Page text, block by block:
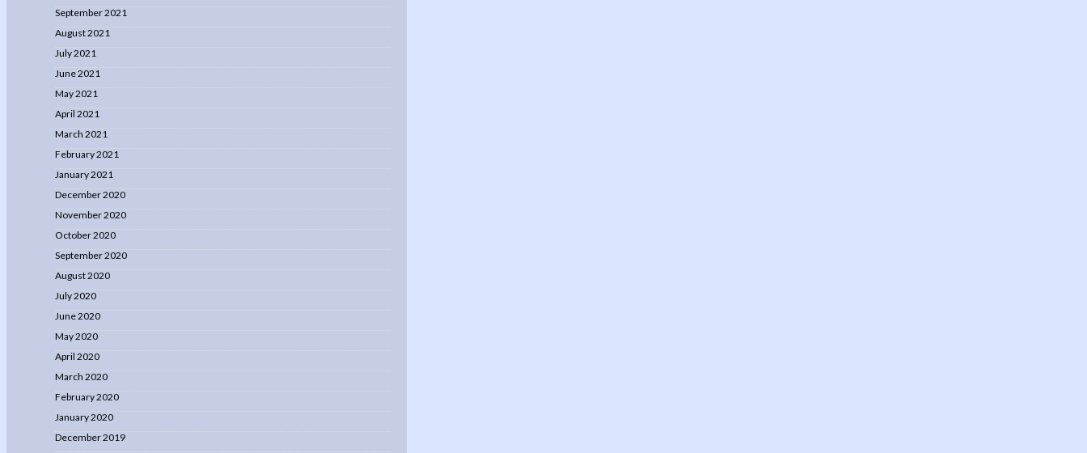
September 2021
August 2021
July 2021
June 2021
May 2021
April 2021
March 2021
February 2021
January 2021
December 2020
November 2020
October 2020
September 2020
August 2020
July 2020
June 2020
May 2020
April 2020
March 2020
February 2020
January 2020
December 2019